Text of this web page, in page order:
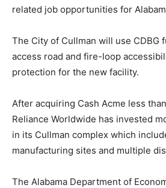
related job opportunities for
The City of Cullman will use CDBG
access road and fire-loop
protection for the new facility.
After acquiring Cash Acme less
Reliance Worldwide has invested
in its Cullman complex which
manufacturing sites and multiple
The Alabama Department of